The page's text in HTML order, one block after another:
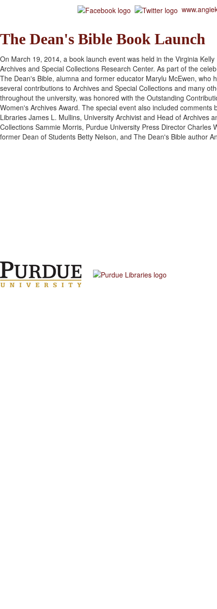
The Dean's Bible Book Launch
On March 19, 2014, a book launch event was held in the Virginia Kelly
Archives and Special Collections Research Center. As part of the
The Dean's Bible, alumna and former educator Marylu McEwen, who
several contributions to Archives and Special Collections and many
throughout the university, was honored with the Outstanding
Women's Archives Award. The special event also included comments
Libraries James L. Mullins, University Archivist and Head of Archives
Collections Sammie Morris, Purdue University Press Director Charles
former Dean of Students Betty Nelson, and The Dean's Bible author